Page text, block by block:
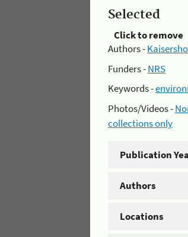
Selected
Click to remove
Authors -
Funders -NRS
Keywords -
Photos/Videos -
collections only
Publication
Authors
Locations